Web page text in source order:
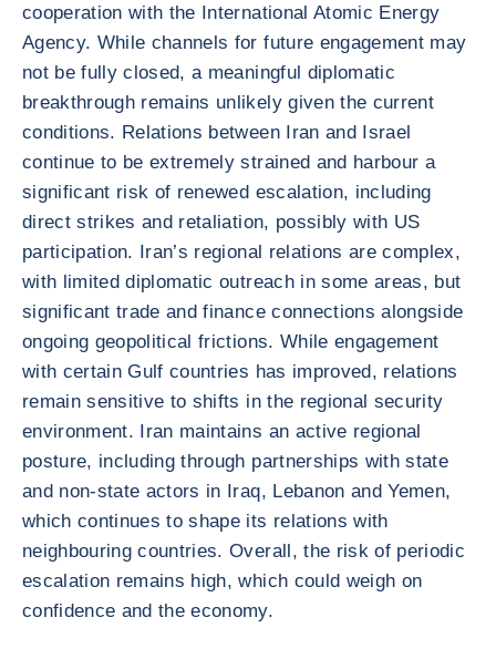
cooperation with the International Atomic Energy
Agency. While channels for future engagement may
not be fully closed, a meaningful diplomatic
breakthrough remains unlikely given the current
conditions. Relations between Iran and Israel
continue to be extremely strained and harbour a
significant risk of renewed escalation, including
direct strikes and retaliation, possibly with US
participation. Iran’s regional relations are complex,
with limited diplomatic outreach in some areas, but
significant trade and finance connections alongside
ongoing geopolitical frictions. While engagement
with certain Gulf countries has improved, relations
remain sensitive to shifts in the regional security
environment. Iran maintains an active regional
posture, including through partnerships with state
and non-state actors in Iraq, Lebanon and Yemen,
which continues to shape its relations with
neighbouring countries. Overall, the risk of periodic
escalation remains high, which could weigh on
confidence and the economy.